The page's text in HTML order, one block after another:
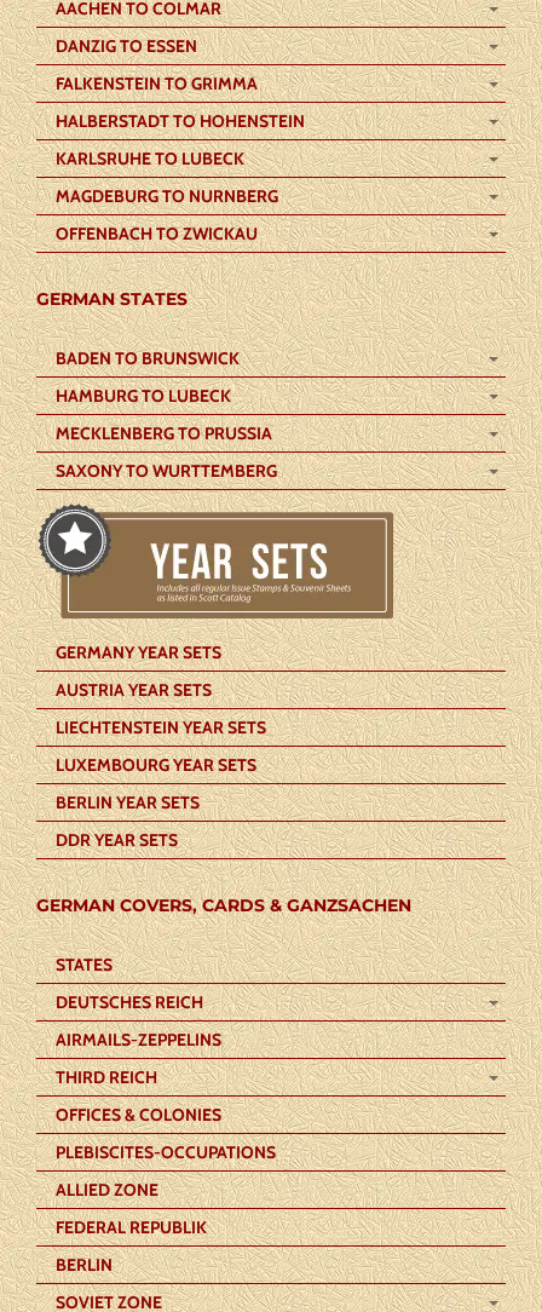
AACHEN TO COLMAR
DANZIG TO ESSEN
FALKENSTEIN TO GRIMMA
HALBERSTADT TO HOHENSTEIN
KARLSRUHE TO LUBECK
MAGDEBURG TO NURNBERG
OFFENBACH TO ZWICKAU
GERMAN STATES
BADEN TO BRUNSWICK
HAMBURG TO LUBECK
MECKLENBERG TO PRUSSIA
SAXONY TO WURTTEMBERG
GERMANY YEAR SETS
AUSTRIA YEAR SETS
LIECHTENSTEIN YEAR SETS
LUXEMBOURG YEAR SETS
BERLIN YEAR SETS
DDR YEAR SETS
GERMAN COVERS, CARDS & GANZSACHEN
STATES
DEUTSCHES REICH
AIRMAILS-ZEPPELINS
THIRD REICH
OFFICES & COLONIES
PLEBISCITES-OCCUPATIONS
ALLIED ZONE
FEDERAL REPUBLIK
BERLIN
SOVIET ZONE